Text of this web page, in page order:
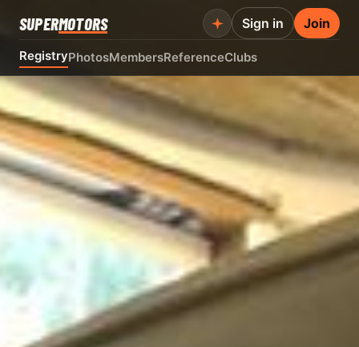
SUPERMOTORS
RegistryPhotosMembersReferenceClubs
Sign in Join